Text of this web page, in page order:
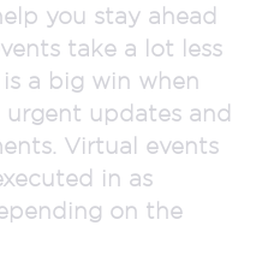
you stay ahead
take a lot less
a big win when
updates and
Virtual events
in as
on the